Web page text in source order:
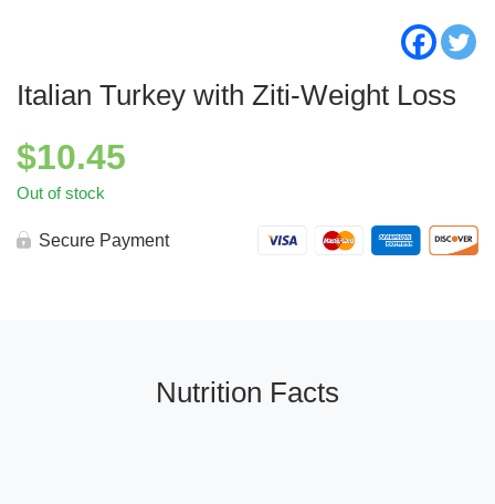
Italian Turkey with Ziti-Weight Loss
$10.45
Out of stock
Secure Payment
Nutrition Facts